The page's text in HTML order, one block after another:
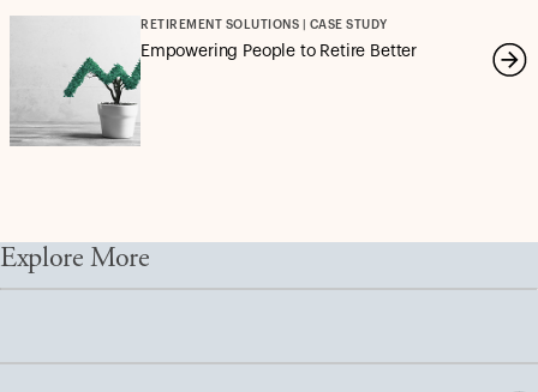
RETIREMENT SOLUTIONS | CASE STUDY
Empowering People to Retire Better
Explore More